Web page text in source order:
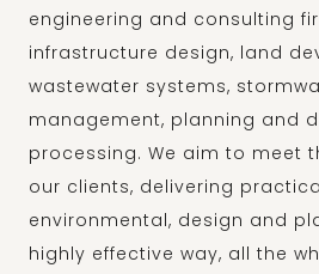
engineering and consulting
infrastructure design, land
wastewater systems,
management, planning and
processing. We aim to meet
our clients, delivering
environmental, design and
highly effective way, all the